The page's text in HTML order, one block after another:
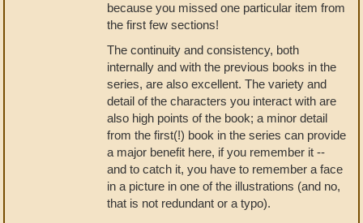
because you missed one particular item from
the first few sections!
The continuity and consistency, both
internally and with the previous books in the
series, are also excellent. The variety and
detail of the characters you interact with are
also high points of the book; a minor detail
from the first(!) book in the series can provide
a major benefit here, if you remember it --
and to catch it, you have to remember a face
in a picture in one of the illustrations (and no,
that is not redundant or a typo).